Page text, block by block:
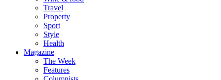
Travel
Property
Sport
Style
Health
Magazine
The Week
Features